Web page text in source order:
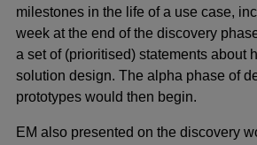
milestones in the life of a use case,
week at the end of the discovery
a set of (prioritised) statements about
solution design. The alpha phase of
prototypes would then begin.
EM also presented on the discovery